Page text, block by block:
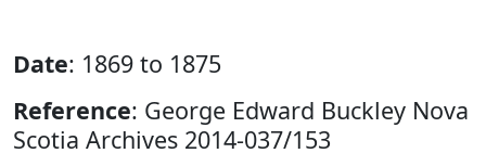
Date: 1869 to 1875
Reference: George Edward Buckley Nova
Scotia Archives 2014-037/153